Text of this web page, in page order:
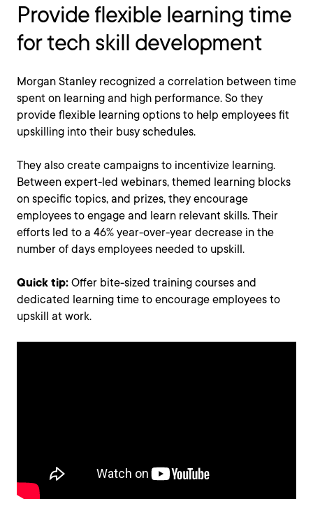
Provide flexible learning time
for tech skill development
Morgan Stanley recognized a correlation between time
spent on learning and high performance. So they
provide flexible learning options to help employees fit
upskilling into their busy schedules.
They also create campaigns to incentivize learning.
Between expert-led webinars, themed learning blocks
on specific topics, and prizes, they encourage
employees to engage and learn relevant skills. Their
efforts led to a 46% year-over-year decrease in the
number of days employees needed to upskill.
Quick tip: Offer bite-sized training courses and
dedicated learning time to encourage employees to
upskill at work.